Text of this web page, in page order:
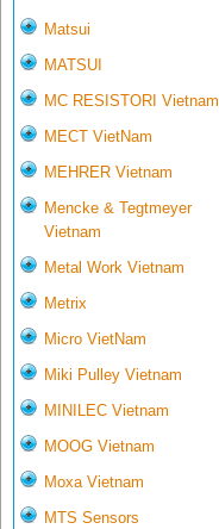
Matsui
MATSUI
MC RESISTORI Vietnam
MECT VietNam
MEHRER Vietnam
Mencke & Tegtmeyer
Vietnam
Metal Work Vietnam
Metrix
Micro VietNam
Miki Pulley Vietnam
MINILEC Vietnam
MOOG Vietnam
Moxa Vietnam
MTS Sensors